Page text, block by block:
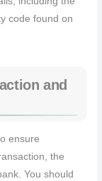
code found on
and
ensure
the
You should